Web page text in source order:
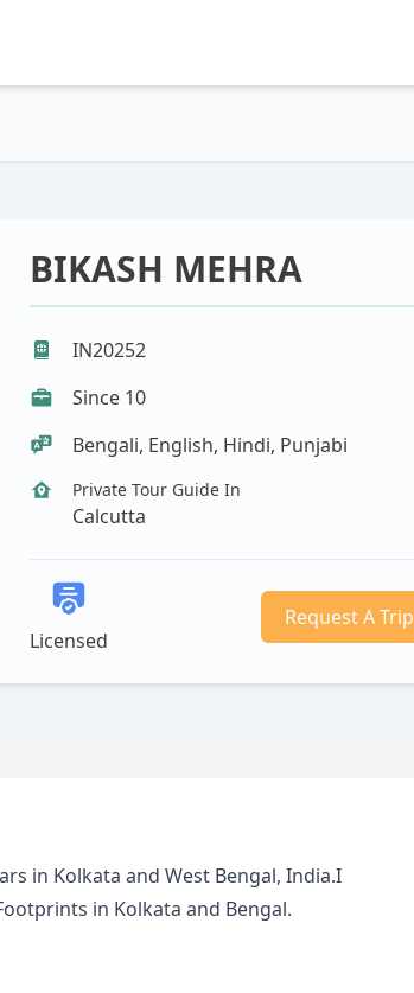
BIKASH MEHRA
IN20252
Since 10
Bengali, English, Hindi, Punjabi
Private Tour Guide In
Calcutta
Licensed
Request A Trip
in Kolkata and West Bengal, India.I
in Kolkata and Bengal.